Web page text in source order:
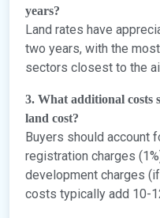
years?
Land rates have
two years, with the
sectors closest to the
3. What additional costs
land cost?
Buyers should account
registration charges
development charges
costs typically add 10-